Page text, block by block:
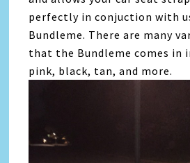
perfectly in conjuction with
Bundleme. There are many
that the Bundleme comes in
pink, black, tan, and more.